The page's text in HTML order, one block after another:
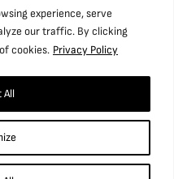
experience, serve
our traffic. By clicking
cookies. Privacy Policy
All